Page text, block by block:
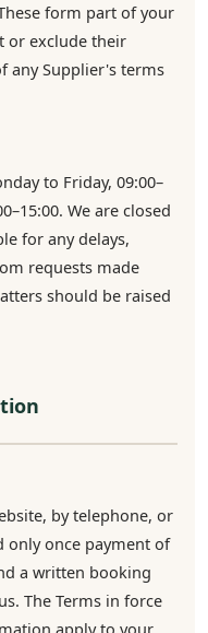
form part of your
or exclude their
any Supplier's terms
to Friday, 09:00–
We are closed
for any delays,
requests made
should be raised
by telephone, or
only once payment of
a written booking
The Terms in force